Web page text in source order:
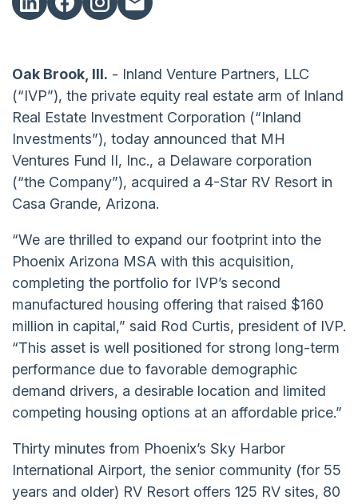
Oak Brook, Ill. - Inland Venture Partners, LLC
(“IVP”), the private equity real estate arm of Inland
Real Estate Investment Corporation (“Inland
Investments”), today announced that MH
Ventures Fund II, Inc., a Delaware corporation
(“the Company”), acquired a 4-Star RV Resort in
Casa Grande, Arizona.
“We are thrilled to expand our footprint into the
Phoenix Arizona MSA with this acquisition,
completing the portfolio for IVP’s second
manufactured housing offering that raised $160
million in capital,” said Rod Curtis, president of IVP.
“This asset is well positioned for strong long-term
performance due to favorable demographic
demand drivers, a desirable location and limited
competing housing options at an affordable price.”
Thirty minutes from Phoenix’s Sky Harbor
International Airport, the senior community (for 55
years and older) RV Resort offers 125 RV sites, 80